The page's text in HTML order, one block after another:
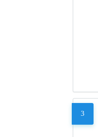
3